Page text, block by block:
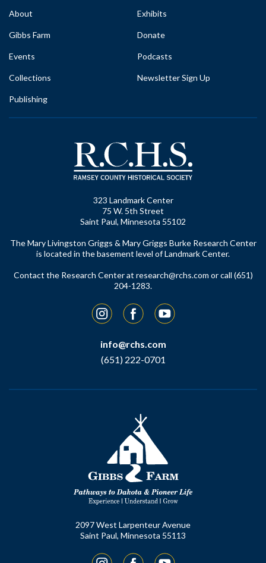
About
Gibbs Farm
Events
Collections
Publishing
Exhibits
Donate
Podcasts
Newsletter Sign Up
323 Landmark Center
75 W. 5th Street
Saint Paul, Minnesota 55102
The Mary Livingston Griggs & Mary Griggs Burke Research Center
is located in the basement level of Landmark Center.
Contact the Research Center at research@rchs.com or call (651)
204-1283.
InstagramFacebookYouTube
info@rchs.com
(651) 222-0701
2097 West Larpenteur Avenue
Saint Paul, Minnesota 55113
InstagramFacebookYouTube